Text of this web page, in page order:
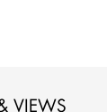
VIEWS